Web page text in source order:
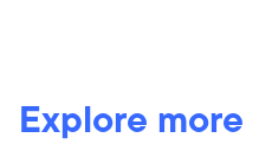
Explore more